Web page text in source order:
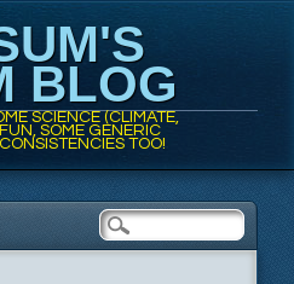
BLOG
SCIENCE (CLIMATE,
SOME GENERIC
TOO!